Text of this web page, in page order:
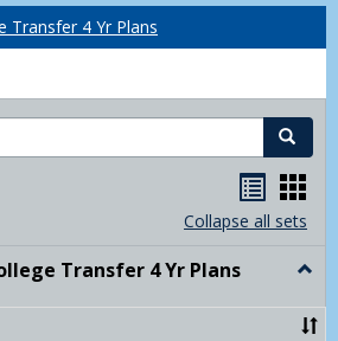
Transfer 4 Yr Plans
Search
list
view
card
view
Collapse all sets
Transfer 4 Yr Plans